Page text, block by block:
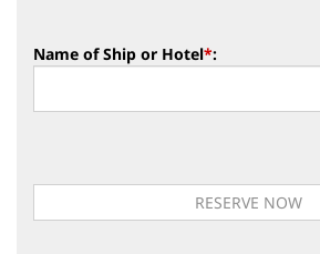
Name of Ship or Hotel*: